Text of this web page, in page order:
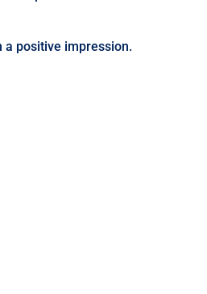
a positive impression.